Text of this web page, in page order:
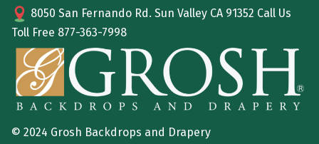
8050 San Fernando Rd. Sun Valley CA 91352 Call Us
Toll Free 877-363-7998
© 2024 Grosh Backdrops and Drapery